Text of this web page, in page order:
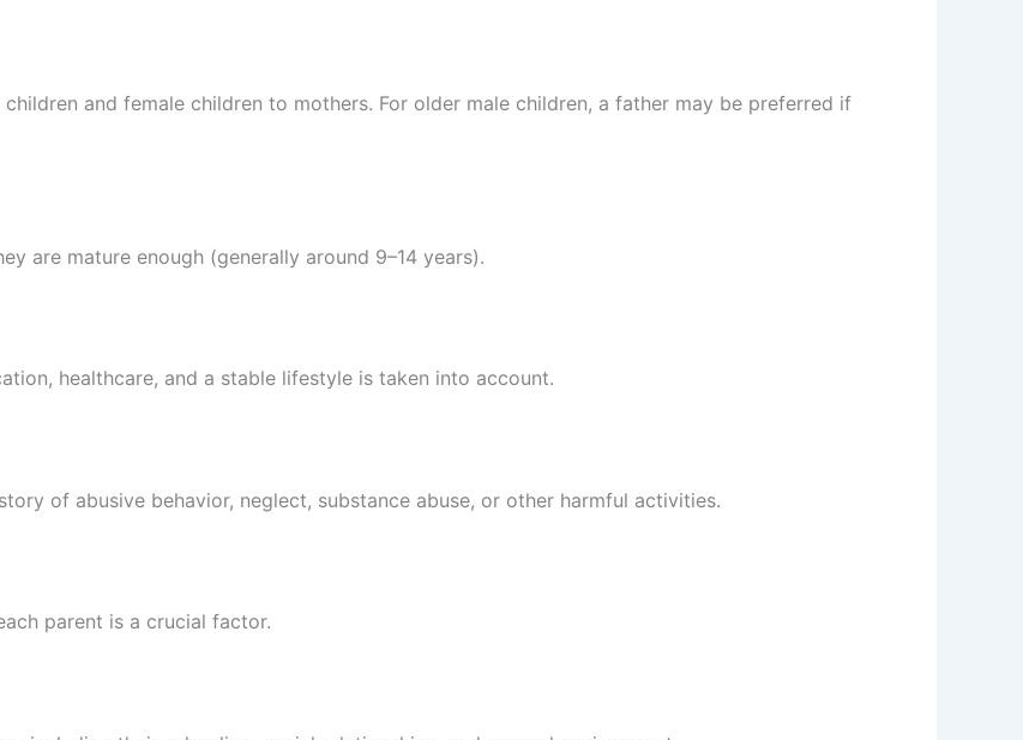
and female children to mothers. For older male children, a father may be preferred if
are mature enough (generally around 9–14 years).
healthcare, and a stable lifestyle is taken into account.
of abusive behavior, neglect, substance abuse, or other harmful activities.
parent is a crucial factor.